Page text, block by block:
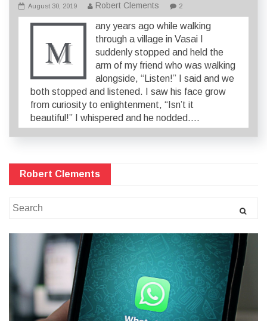
August 30, 2019 Robert Clements 2
M
any years ago while walking
through a village in Vasai I
suddenly stopped and held the
arm of my friend who was walking
alongside, “Listen!” I said and we
both stopped and listened. I saw his face grow
from curiosity to enlightenment, “Isn’t it
beautiful!” I whispered and he nodded….
Robert Clements
for: